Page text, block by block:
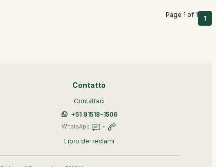
Page 1 of 1 1
Contatto
Contattaci
+51 91518-1506
WhatsApp +
Libro dei reclami